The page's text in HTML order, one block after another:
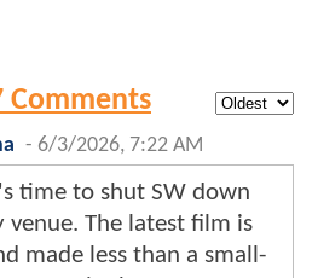
Comments
- 6/3/2026, 7:22 AM
time to shut SW down
venue. The latest film is
made less than a small-